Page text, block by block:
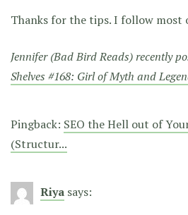
Thanks for the tips. I follow most
Jennifer (Bad Bird Reads) recently
Shelves #168: Girl of Myth and
Pingback: SEO the Hell out of
(Structur...
Riya says: